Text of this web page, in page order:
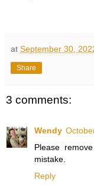
at September 30,
Share
3 comments:
Wendy
Please
mistake.
Reply